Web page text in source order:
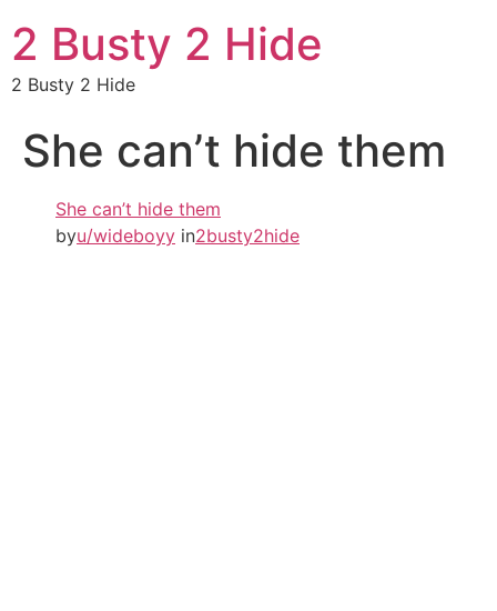
2 Busty 2 Hide
2 Busty 2 Hide
She can’t hide them
She can’t hide them
byu/wideboyy in2busty2hide